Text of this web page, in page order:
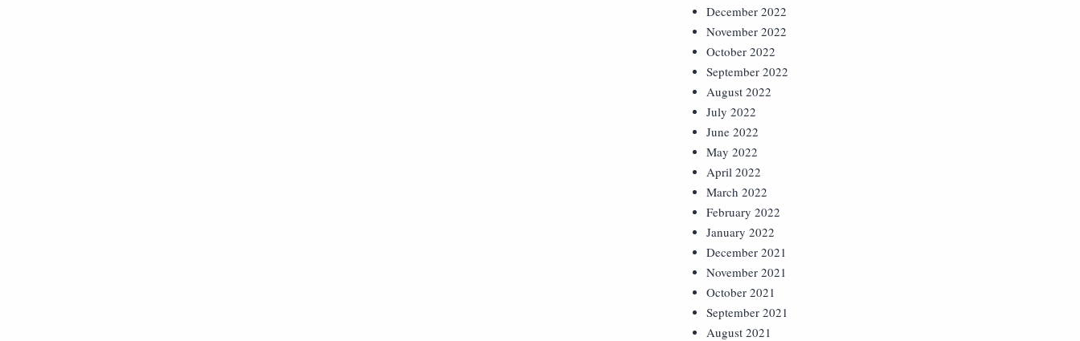
December 2022
November 2022
October 2022
September 2022
August 2022
July 2022
June 2022
May 2022
April 2022
March 2022
February 2022
January 2022
December 2021
November 2021
October 2021
September 2021
August 2021